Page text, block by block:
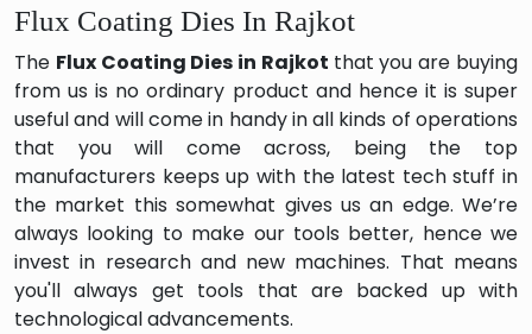
Flux Coating Dies In Rajkot
The Flux Coating Dies in Rajkot that you are buying
from us is no ordinary product and hence it is super
useful and will come in handy in all kinds of operations
that you will come across, being the top
manufacturers keeps up with the latest tech stuff in
the market this somewhat gives us an edge. We’re
always looking to make our tools better, hence we
invest in research and new machines. That means
you'll always get tools that are backed up with
technological advancements.